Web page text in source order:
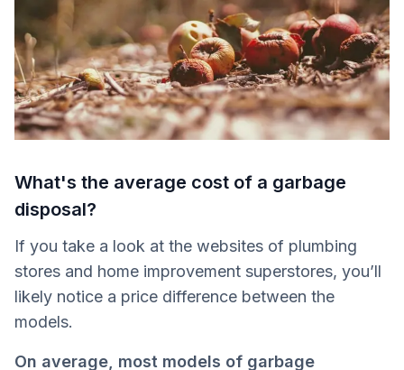
What's the average cost of a garbage
disposal?
If you take a look at the websites of plumbing
stores and home improvement superstores, you’ll
likely notice a price difference between the
models.
On average, most models of garbage